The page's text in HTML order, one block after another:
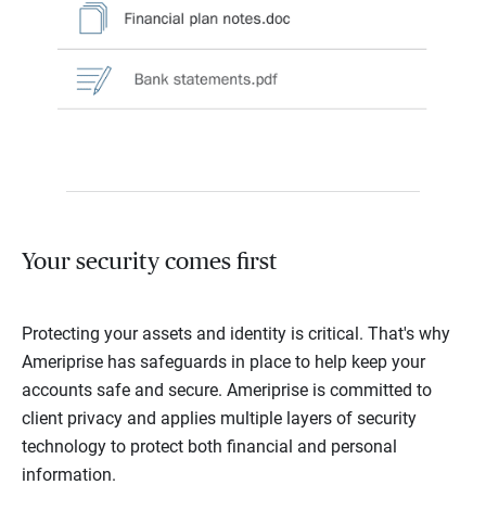
Your security comes first
Protecting your assets and identity is critical. That's why
Ameriprise has safeguards in place to help keep your
accounts safe and secure. Ameriprise is committed to
client privacy and applies multiple layers of security
technology to protect both financial and personal
information.